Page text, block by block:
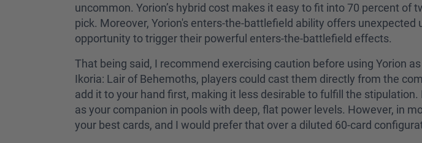
uncommon. Yorion’s hybrid cost makes it easy to fit into 70 percent
pick. Moreover, Yorion's enters-the-battlefield ability offers
opportunity to trigger their powerful enters-the-battlefield effects.
That being said, I recommend exercising caution before using Yorion
Ikoria: Lair of Behemoths, players could cast them directly from the
add it to your hand first, making it less desirable to fulfill the
as your companion in pools with deep, flat power levels. However, in
your best cards, and I would prefer that over a diluted 60-card